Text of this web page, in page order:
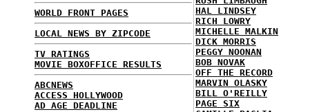
WORLD FRONT PAGES
LOCAL NEWS BY ZIPCODE
TV RATINGS
MOVIE BOXOFFICE RESULTS
ABCNEWS
ACCESS HOLLYWOOD
AD AGE DEADLINE
HAL LINDSEY
RICH LOWRY
MICHELLE MALKIN
DICK MORRIS
PEGGY NOONAN
BOB NOVAK
OFF THE RECORD
MARVIN OLASKY
BILL O'REILLY
PAGE SIX